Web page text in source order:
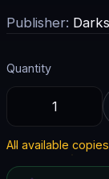
Publisher:
Quantity
All available